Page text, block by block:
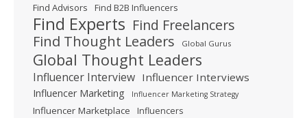
Find Advisors Find B2B Influencers
Find Experts Find Freelancers
Find Thought Leaders
Global Gurus
Global Thought Leaders
Influencer Interview Influencer Interviews
Influencer Marketing Influencer Marketing Strategy
Influencer Marketplace Influencers